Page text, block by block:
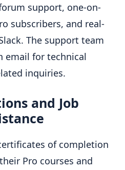
support, one-on-
subscribers, and real-
The support team
email for technical
inquiries.
and Job
of completion
Pro courses and